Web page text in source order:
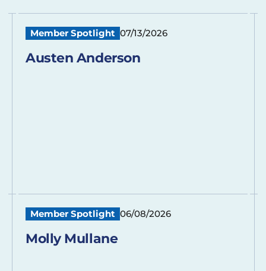
Member Spotlight 07/13/2026
Austen Anderson
Member Spotlight 06/08/2026
Molly Mullane